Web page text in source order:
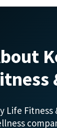
Life Fitness